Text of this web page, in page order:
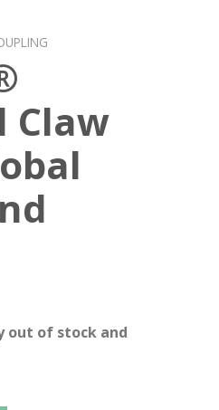
Claw
out of stock and